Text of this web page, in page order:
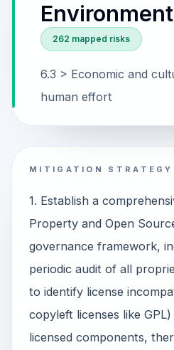
262 mapped risks
6.3 > Economic and
human effort
MITIGATION STRATEGY
1. Establish a
Property and Open
governance framework,
periodic audit of all
to identify license
copyleft licenses like
licensed components,